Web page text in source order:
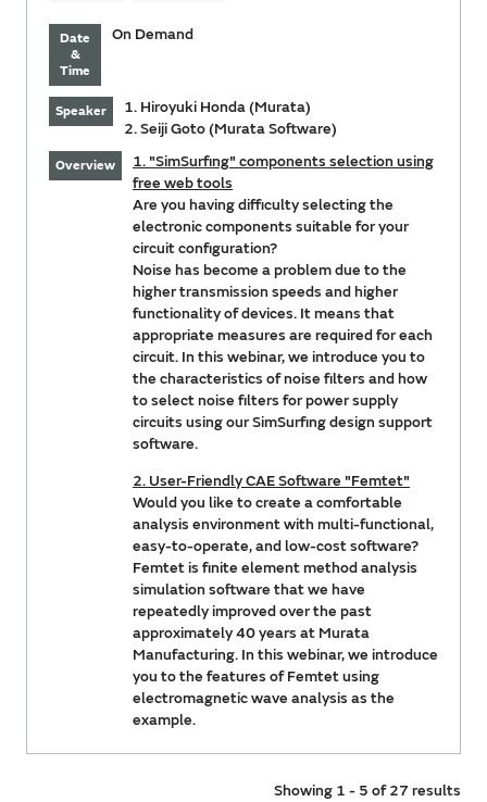
Date
&
Time
On Demand
Speaker
1. Hiroyuki Honda (Murata)
2. Seiji Goto (Murata Software)
Overview
1. "SimSurfing" components selection using
free web tools
Are you having difficulty selecting the
electronic components suitable for your
circuit configuration?
Noise has become a problem due to the
higher transmission speeds and higher
functionality of devices. It means that
appropriate measures are required for each
circuit. In this webinar, we introduce you to
the characteristics of noise filters and how
to select noise filters for power supply
circuits using our SimSurfing design support
software.
2. User-Friendly CAE Software "Femtet"
Would you like to create a comfortable
analysis environment with multi-functional,
easy-to-operate, and low-cost software?
Femtet is finite element method analysis
simulation software that we have
repeatedly improved over the past
approximately 40 years at Murata
Manufacturing. In this webinar, we introduce
you to the features of Femtet using
electromagnetic wave analysis as the
example.
Showing 1 - 5 of 27 results